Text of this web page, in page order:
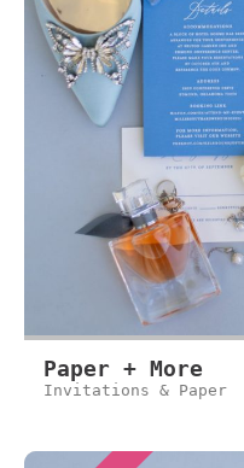
Paper + More
Invitations & Paper